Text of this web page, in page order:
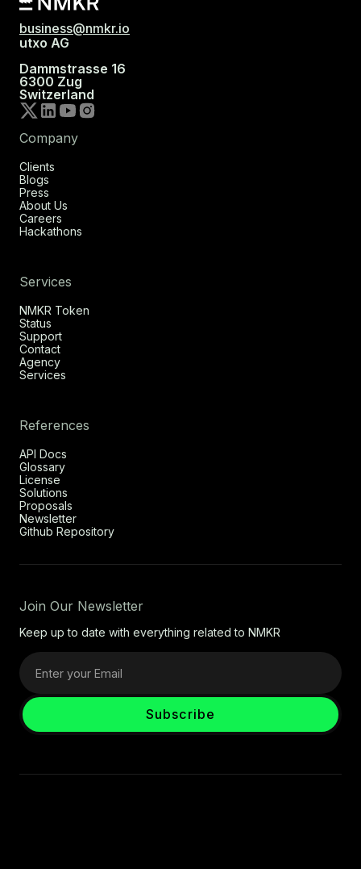
business@nmkr.io
utxo AG
Dammstrasse 16
6300 Zug
Switzerland
Company
Clients
Blogs
Press
About Us
Careers
Hackathons
Services
NMKR Token
Status
Support
Contact
Agency
Services
References
API Docs
Glossary
License
Solutions
Proposals
Newsletter
Github Repository
Join Our Newsletter
Keep up to date with everything related to NMKR